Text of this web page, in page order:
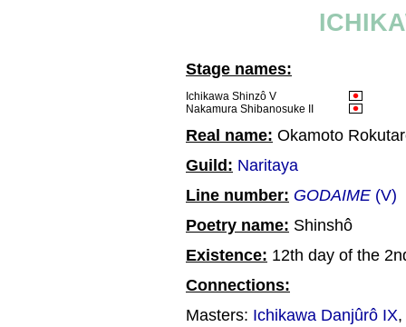
Stage names:
Ichikawa Shinzô V
Nakamura Shibanosuke II
Real name: Okamoto
Guild: Naritaya
Line number: GODAIME (V)
Poetry name: Shinshô
Existence: 12th day of the
Connections:
Masters: Ichikawa Danjûrô IX,